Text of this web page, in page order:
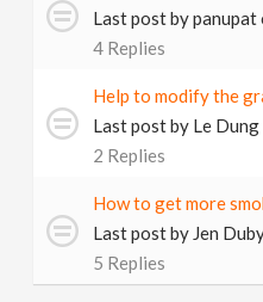
Last post bypanupat
4 Replies
Help to modify the
Last post by Le Dung
2 Replies
How to get more
Last post by Jen
5 Replies